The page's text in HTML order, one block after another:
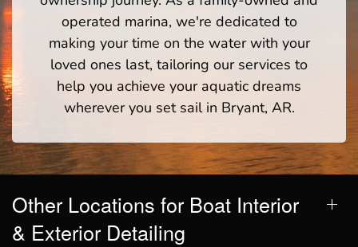
operated marina, we're dedicated to
making your time on the water with your
loved ones last, tailoring our services to
help you achieve your aquatic dreams
wherever you set sail in Bryant, AR.
Other Locations for Boat Interior
& Exterior Detailing